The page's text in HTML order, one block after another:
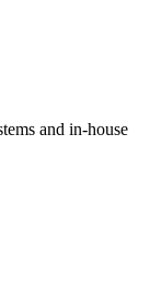
and in-house